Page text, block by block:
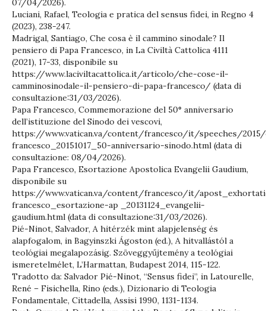
07/04/2026).
Luciani, Rafael, Teologia e pratica del sensus fidei, in Regno 4
(2023), 238-247.
Madrigal, Santiago, Che cosa è il cammino sinodale? Il
pensiero di Papa Francesco, in La Civiltà Cattolica 4111
(2021), 17-33, disponibile su
https://www.laciviltacattolica.it/articolo/che-cose-il-
camminosinodale-il-pensiero-di-papa-francesco/ (data di
consultazione:31/03/2026).
Papa Francesco, Commemorazione del 50° anniversario
dell’istituzione del Sinodo dei vescovi,
https://www.vatican.va/content/francesco/it/speeches/
francesco_20151017_50-anniversario-sinodo.html (data di
consultazione: 08/04/2026).
Papa Francesco, Esortazione Apostolica Evangelii Gaudium,
disponibile su
https://www.vatican.va/content/francesco/it/
francesco_esortazione-ap _20131124_evangelii-
gaudium.html (data di consultazione:31/03/2026).
Pié-Ninot, Salvador, A hitérzék mint alapjelenség és
alapfogalom, in Bagyinszki Ágoston (ed.), A hitvallástól a
teológiai megalapozásig. Szöveggyűjtemény a teológiai
ismeretelmélet, L’Harmattan, Budapest 2014, 115-122.
Tradotto da: Salvador Pié-Ninot, “Sensus fidei”, in Latourelle,
René – Fisichella, Rino (eds.), Dizionario di Teologia
Fondamentale, Cittadella, Assisi 1990, 1131-1134.